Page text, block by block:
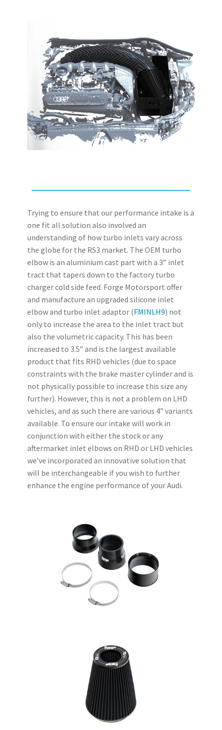
Trying to ensure that our performance intake is a
one fit all solution also involved an
understanding of how turbo inlets vary across
the globe for the RS3 market. The OEM turbo
elbow is an aluminium cast part with a 3” inlet
tract that tapers down to the factory turbo
charger cold side feed. Forge Motorsport offer
and manufacture an upgraded silicone inlet
elbow and turbo inlet adaptor (FMINLH9) not
only to increase the area to the inlet tract but
also the volumetric capacity. This has been
increased to 3.5” and is the largest available
product that fits RHD vehicles (due to space
constraints with the brake master cylinder and is
not physically possible to increase this size any
further). However, this is not a problem on LHD
vehicles, and as such there are various 4” variants
available. To ensure our intake will work in
conjunction with either the stock or any
aftermarket inlet elbows on RHD or LHD vehicles
we’ve incorporated an innovative solution that
will be interchangeable if you wish to further
enhance the engine performance of your Audi.